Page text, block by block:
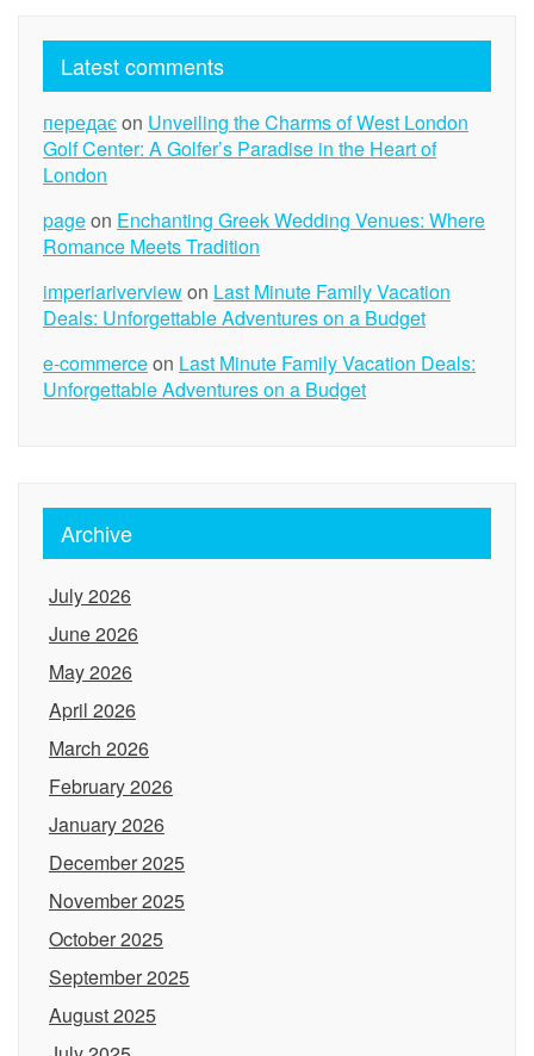
Latest comments
передаєon Unveiling the Charms of West London
Golf Center: A Golfer’s Paradise in the Heart of
London
pageon Enchanting Greek Wedding Venues: Where
Romance Meets Tradition
imperiariverviewon Last Minute Family Vacation
Deals: Unforgettable Adventures on a Budget
e-commerceon Last Minute Family Vacation Deals:
Unforgettable Adventures on a Budget
Archive
July 2026
June 2026
May 2026
April 2026
March 2026
February 2026
January 2026
December 2025
November 2025
October 2025
September 2025
August 2025